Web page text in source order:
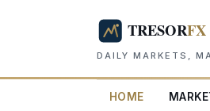
DAILY MARKETS,
HOME